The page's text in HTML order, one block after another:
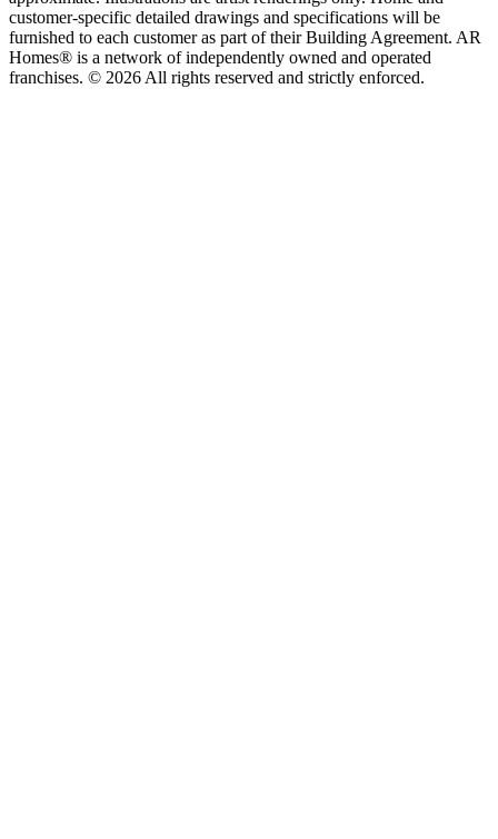
customer-specific detailed drawings and specifications will be
furnished to each customer as part of their Building Agreement. AR
Homes® is a network of independently owned and operated
franchises. © 2026 All rights reserved and strictly enforced.